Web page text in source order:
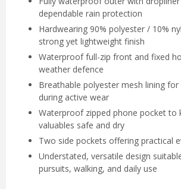
dependable rain protection
Hardwearing 90% polyester / 10%
strong yet lightweight finish
Waterproof full-zip front and fixed
weather defence
Breathable polyester mesh lining
during active wear
Waterproof zipped phone pocket to
valuables safe and dry
Two side pockets offering practical
Understated, versatile design
pursuits, walking, and daily use